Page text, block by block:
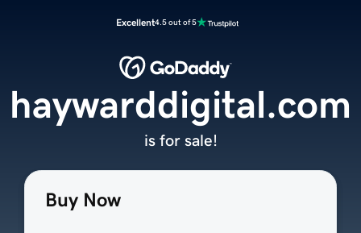
Excellent4.5 out of 5
Buy Now
haywarddigital.com
is for sale!